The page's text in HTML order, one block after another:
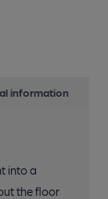
information
into a
the floor